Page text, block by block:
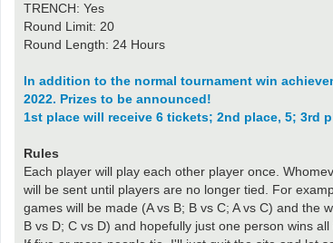
TRENCH: Yes
Round Limit: 20
Round Length: 24 Hours
In addition to the normal tournament win
2022. Prizes to be announced!
1st place will receive 6 tickets; 2nd place, 5; 3rd
Rules
Each player will play each other player once.
will be sent until players are no longer tied. For
games will be made (A vs B; B vs C; A vs C) and the
B vs D; C vs D) and hopefully just one person wins